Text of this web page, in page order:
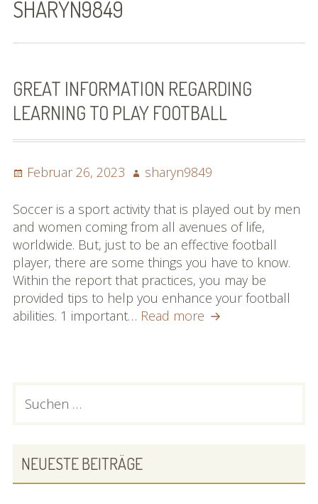
Bilder (vorher)
Mit Musik
(Appell)
Impressum
Datenschutzbestimmun
gen
Datenschutzbestimmung
en
X-Keine Windkraft
SHARYN9849
GREAT INFORMATION REGARDING
LEARNING TO PLAY FOOTBALL
Posted
Februar 26, 2023 Author
sharyn9849
Soccer is a sport activity that is played out by men
and women coming from all avenues of life,
worldwide. But, just to be an effective football
player, there are some things you have to know.
Within the report that practices, you may be
provided tips to help you enhance your football
abilities. 1 important… Read more Great
PRIMARY
nach:
NEUESTE BEITRÄGE